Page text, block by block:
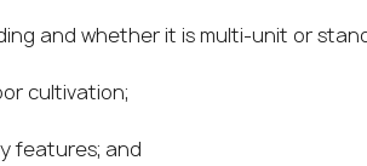
and whether it is multi-unit or
cultivation;
features; and